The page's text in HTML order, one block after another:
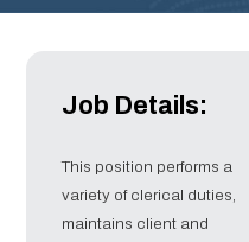
Job Details:
This position performs a
variety of clerical duties,
maintains client and